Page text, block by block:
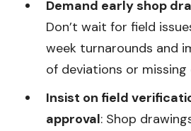
Demand early shop
Don’t wait for field
week turnarounds and
of deviations or missing
Insist on field
approval: Shop